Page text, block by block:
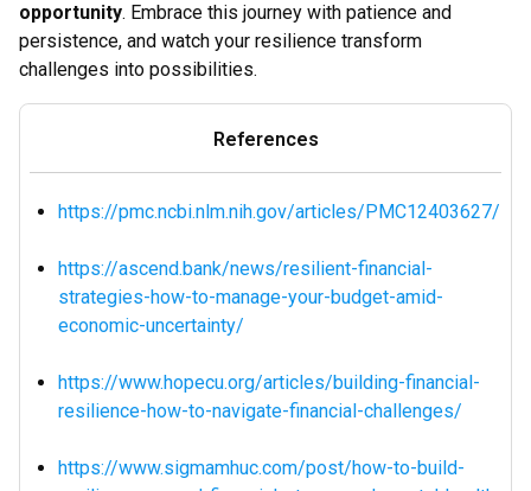
opportunity. Embrace this journey with patience and
persistence, and watch your resilience transform
challenges into possibilities.
References
https://pmc.ncbi.nlm.nih.gov/articles/PMC12403627/
https://ascend.bank/news/resilient-financial-
strategies-how-to-manage-your-budget-amid-
economic-uncertainty/
https://www.hopecu.org/articles/building-financial-
resilience-how-to-navigate-financial-challenges/
https://www.sigmamhuc.com/post/how-to-build-